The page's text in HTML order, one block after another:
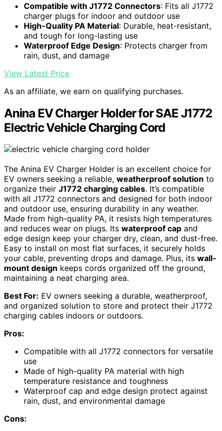
Compatible with J1772 Connectors: Fits all J1772
charger plugs for indoor and outdoor use
High-Quality PA Material: Durable, heat-resistant,
and tough for long-lasting use
Waterproof Edge Design: Protects charger from
rain, dust, and damage
View Latest Price
As an affiliate, we earn on qualifying purchases.
Anina EV Charger Holder for SAE J1772
Electric Vehicle Charging Cord
The Anina EV Charger Holder is an excellent choice for
EV owners seeking a reliable, weatherproof solution to
organize their J1772 charging cables. It’s compatible
with all J1772 connectors and designed for both indoor
and outdoor use, ensuring durability in any weather.
Made from high-quality PA, it resists high temperatures
and reduces wear on plugs. Its waterproof cap and
edge design keep your charger dry, clean, and dust-free.
Easy to install on most flat surfaces, it securely holds
your cable, preventing drops and damage. Plus, its wall-
mount design keeps cords organized off the ground,
maintaining a neat charging area.
Best For: EV owners seeking a durable, weatherproof,
and organized solution to store and protect their J1772
charging cables indoors or outdoors.
Pros:
Compatible with all J1772 connectors for versatile
use
Made of high-quality PA material with high
temperature resistance and toughness
Waterproof cap and edge design protect against
rain, dust, and environmental damage
Cons: